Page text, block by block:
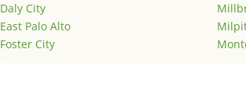
Daly City
East Palo Alto
Foster City